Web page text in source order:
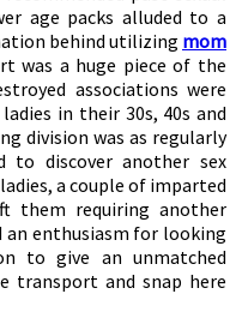
age packs alluded to a
behind utilizing mom
was a huge piece of the
associations were
in their 30s, 40s and
division was as regularly
to discover another sex
a couple of imparted
them requiring another
an enthusiasm for looking
to give an unmatched
transport and snap here